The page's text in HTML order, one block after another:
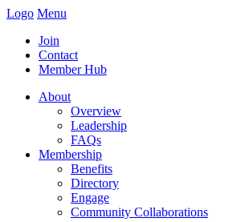
Logo Menu
Join
Contact
Member Hub
About
Overview
Leadership
FAQs
Membership
Benefits
Directory
Engage
Community Collaborations